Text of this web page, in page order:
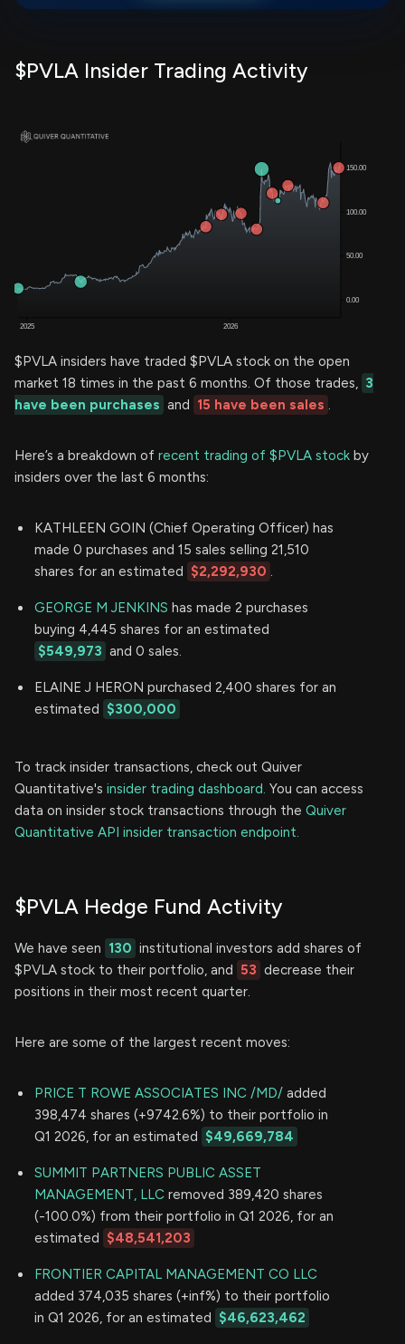
$PVLA Insider Trading Activity
$PVLA insiders have traded $PVLA stock on the open
market 18 times in the past 6 months. Of those trades, 3
have been purchases and 15 have been sales .
Here’s a breakdown of recent trading of $PVLA stock by
insiders over the last 6 months:
KATHLEEN GOIN (Chief Operating Officer) has
made 0 purchases and 15 sales selling 21,510
shares for an estimated $2,292,930 .
GEORGE M JENKINS has made 2 purchases
buying 4,445 shares for an estimated
$549,973 and 0 sales.
ELAINE J HERON purchased 2,400 shares for an
estimated $300,000
To track insider transactions, check out Quiver
Quantitative's insider trading dashboard. You can access
data on insider stock transactions through the Quiver
Quantitative API insider transaction endpoint.
$PVLA Hedge Fund Activity
We have seen 130 institutional investors add shares of
$PVLA stock to their portfolio, and 53 decrease their
positions in their most recent quarter.
Here are some of the largest recent moves:
PRICE T ROWE ASSOCIATES INC /MD/ added
398,474 shares (+9742.6%) to their portfolio in
Q1 2026, for an estimated $49,669,784
SUMMIT PARTNERS PUBLIC ASSET
MANAGEMENT, LLC removed 389,420 shares
(-100.0%) from their portfolio in Q1 2026, for an
estimated $48,541,203
FRONTIER CAPITAL MANAGEMENT CO LLC
added 374,035 shares (+inf%) to their portfolio
in Q1 2026, for an estimated $46,623,462